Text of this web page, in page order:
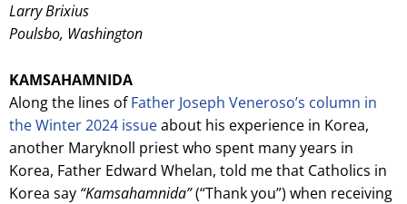
Larry Brixius
Poulsbo, Washington
KAMSAHAMNIDA
Along the lines ofFather Joseph Veneroso’s column in
the Winter 2024 issueabout his experience in Korea,
another Maryknoll priest who spent many years in
Korea, Father Edward Whelan, told me that Catholics in
Korea say “Kamsahamnida”(“Thank you”) when receiving